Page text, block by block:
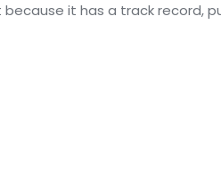
it has a track record,